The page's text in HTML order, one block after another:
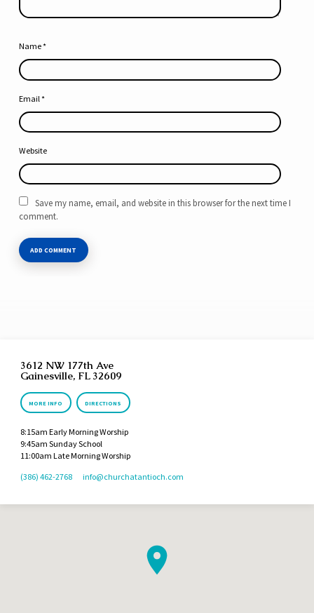
Name*
Email *
Website
Save my name, email, and website in this browser for the next time I
comment.
3612 NW 177th Ave
Gainesville, FL 32609
MORE INFO DIRECTIONS
8:15am Early Morning Worship
9:45am Sunday School
11:00am Late Morning Worship
(386) 462-2768
info​@churchatantioch.com